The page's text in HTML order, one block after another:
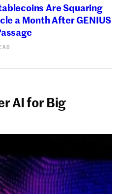
Are Squaring
a Month After GENIUS
AI for Big